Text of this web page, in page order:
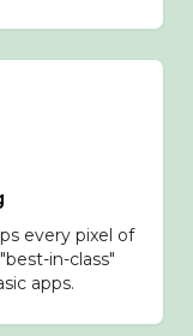
every pixel of
in-class"
apps.